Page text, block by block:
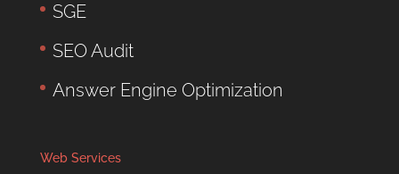
SGE
SEO Audit
Answer Engine Optimization
Web Services